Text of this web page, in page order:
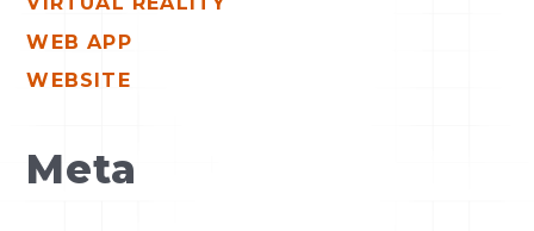
WEB APP
WEBSITE
Meta